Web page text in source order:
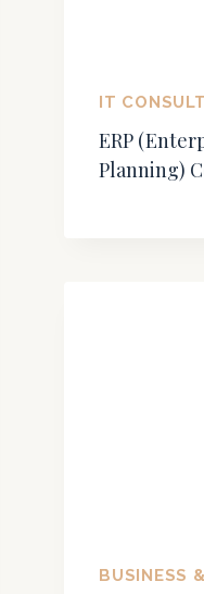
IT
ERP
Planning)
BUSINESS